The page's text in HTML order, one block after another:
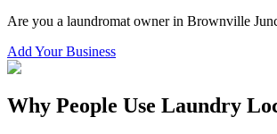
Are you a laundromat owner in Brownville
Add Your Business
Why People Use Laundry